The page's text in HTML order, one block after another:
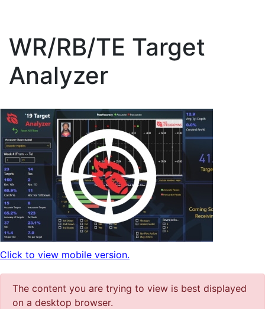
WR/RB/TE Target
Analyzer
Click to view mobile version.
The content you are trying to view is best displayed
on a desktop browser.